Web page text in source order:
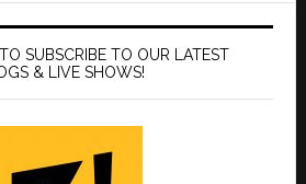
SUBSCRIBE TO OUR LATEST
& LIVE SHOWS!